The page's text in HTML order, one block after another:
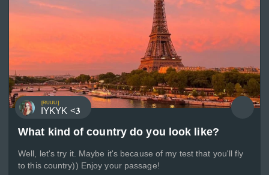
[RUUU]
IYKYK <𝟑
What kind of country do you look like?
Well, let's try it. Maybe it's because of my test that you'll fly
to this country)) Enjoy your passage!